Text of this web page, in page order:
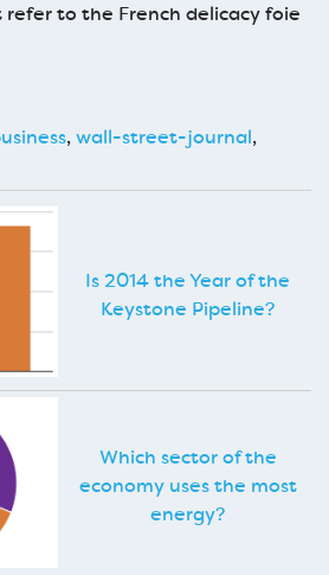
to the French delicacy foie
,wall-street-journal,
Is 2014 the Year of the
Keystone Pipeline?
Which sector of the
economy uses the most
energy?